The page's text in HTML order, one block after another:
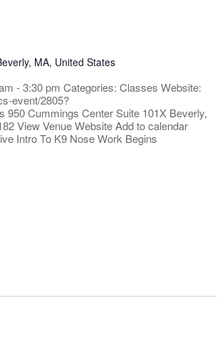
MA, United States
- 3:30 pm Categories: Classes Website:
event/2805?
Cummings Center Suite 101X Beverly,
View Venue Website Add to calendar
Intro To K9 Nose Work Begins